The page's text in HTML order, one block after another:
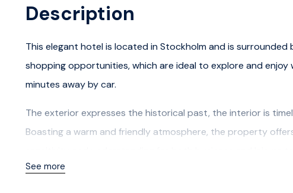
Description
This elegant hotel is located in Stockholm and is
shopping opportunities, which are ideal to explore and
minutes away by car.
The exterior expresses the historical past, the interior is
Boasting a warm and friendly atmosphere, the property
with all the essential amenities needed for a comfortable and
See more